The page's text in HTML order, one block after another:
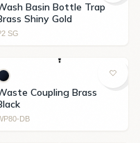
Basin Bottle Trap
Shiny Gold
SG
Coupling Brass
DB